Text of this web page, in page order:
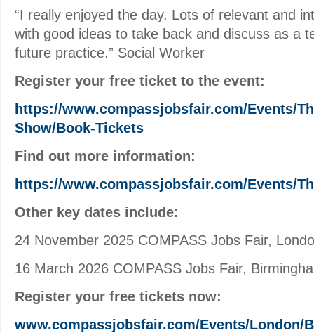
“I really enjoyed the day. Lots of relevant and
with good ideas to take back and discuss as a
future practice.” Social Worker
Register your free ticket to the event:
https://www.compassjobsfair.com/Events/
Show/Book-Tickets
Find out more information:
https://www.compassjobsfair.com/Events/
Other key dates include:
24 November 2025 COMPASS Jobs Fair,
16 March 2026 COMPASS Jobs Fair,
Register your free tickets now:
www.compassjobsfair.com/Events/London/